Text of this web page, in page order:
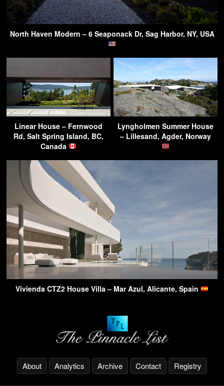
North Haven Modern – 6 Seaponack Dr, Sag Harbor, NY, USA
Linear House – Fernwood
Rd, Salt Spring Island, BC,
Canada
Lyngholmen Summer House
– Lillesand, Agder, Norway
Vivienda CTZ2 House Villa – Mar Azul, Alicante, Spain
About Analytics Archive Contact Registry